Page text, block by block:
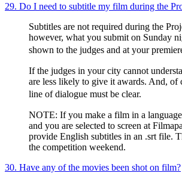
29. Do I need to subtitle my film during the
Subtitles are not required during the
however, what you submit on Sunday
shown to the judges and at your
If the judges in your city cannot
are less likely to give it awards. And, of
line of dialogue must be clear.
NOTE: If you make a film in a
and you are selected to screen at
provide English subtitles in an .srt file.
the competition weekend.
30. Have any of the movies been shot on film?